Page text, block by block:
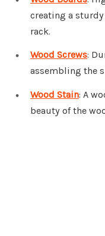
creating a
rack.
Wood Screws:
assembling the
Wood Stain: A
beauty of the